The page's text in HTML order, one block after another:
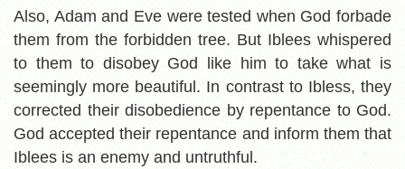
Also, Adam and Eve were tested when God forbade
them from the forbidden tree. But Iblees whispered
to them to disobey God like him to take what is
seemingly more beautiful. In contrast to Ibless, they
corrected their disobedience by repentance to God.
God accepted their repentance and inform them that
Iblees is an enemy and untruthful.